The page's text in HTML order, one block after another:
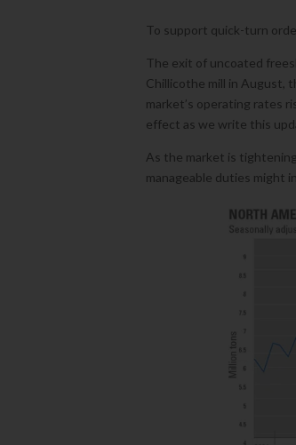
To support quick-turn
The exit of uncoated
Chillicothe mill in August,
market’s operating rates
effect as we write this
As the market is
manageable duties might